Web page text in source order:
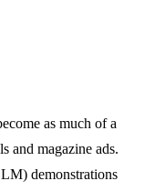
as much of a
and magazine ads.
demonstrations